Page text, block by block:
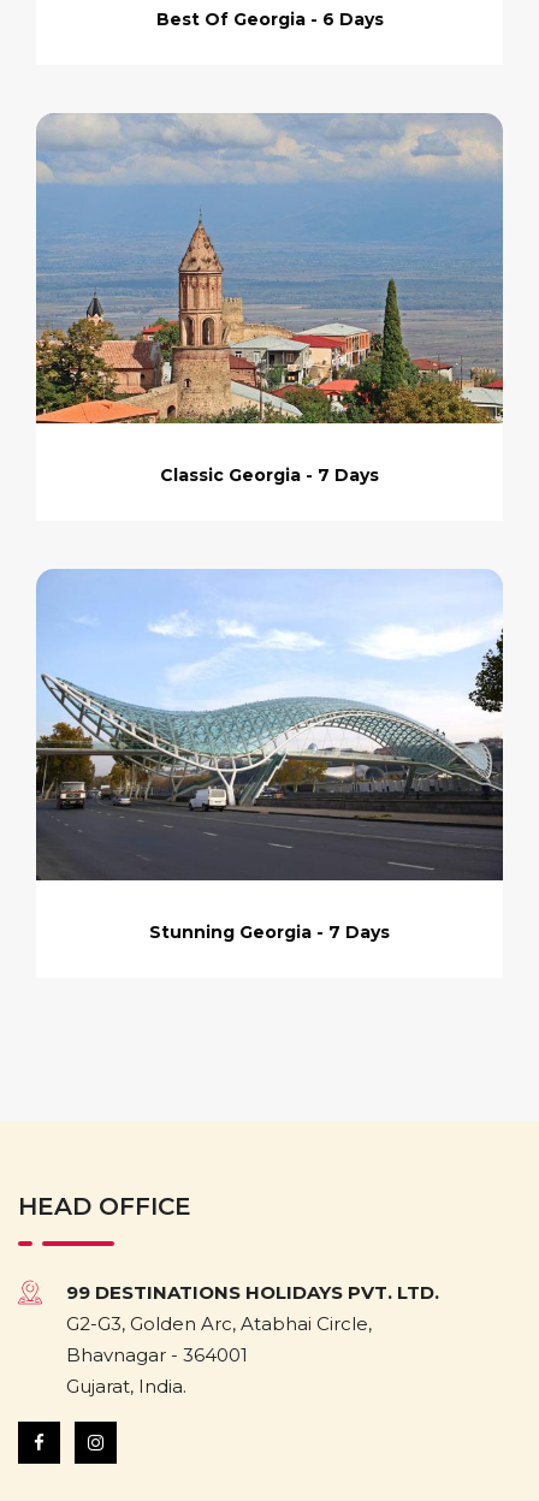
Best Of Georgia - 6 Days
Classic Georgia - 7 Days
Stunning Georgia - 7 Days
HEAD OFFICE
99 DESTINATIONS HOLIDAYS PVT. LTD.
G2-G3, Golden Arc, Atabhai Circle,
Bhavnagar - 364001
Gujarat, India.